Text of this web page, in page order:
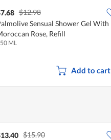
$12.98
Sensual Shower Gel With
Rose, Refill
ML
Add to cart
$15.90